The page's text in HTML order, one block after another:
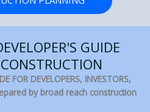
GUIDE
FOR DEVELOPERS, INVESTORS,
by broad reach construction